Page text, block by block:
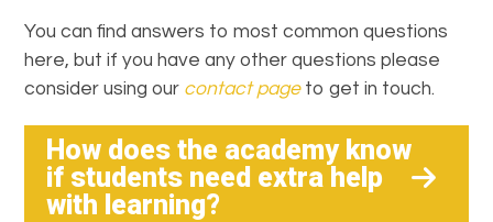
You can find answers to most common questions
here, but if you have any other questions please
consider using our contact pageto get in touch.
How does the academy know
if students need extra help
with learning?